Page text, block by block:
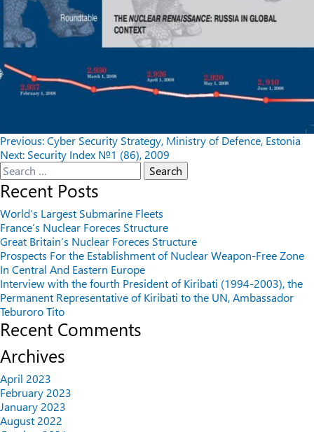
Post
navigation
Previous:Cyber Security Strategy, Ministry of Defence, Estonia
Next: Security Index №1 (86), 2009
Search
for:
Recent Posts
World’s Largest Submarine Fleets
France’s Nuclear Foreces Structure
Great Britain’s Nuclear Foreces Structure
Prospects For the Establishment of Nuclear Weapon-Free Zone
In Central And Eastern Europe
Interview with the fourth President of Kiribati (1994-2003), the
Permanent Representative of Kiribati to the UN, Ambassador
Teburoro Tito
Recent Comments
Archives
April 2023
February 2023
January 2023
August 2022